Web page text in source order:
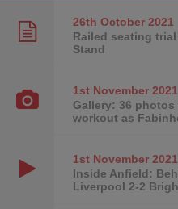
26th October2021
Railed seating
Stand
1st November2021
Gallery: 36
workout as
1st November2021
Inside Anfield:
Liverpool 2-2